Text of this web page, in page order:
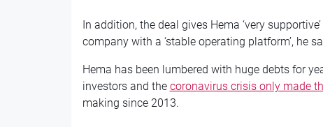
In addition, the deal gives Hema ‘very
company with a ‘stable operating platform’, he
Hema has been lumbered with huge debts for
investors and the coronavirus crisis only made
making since 2013.